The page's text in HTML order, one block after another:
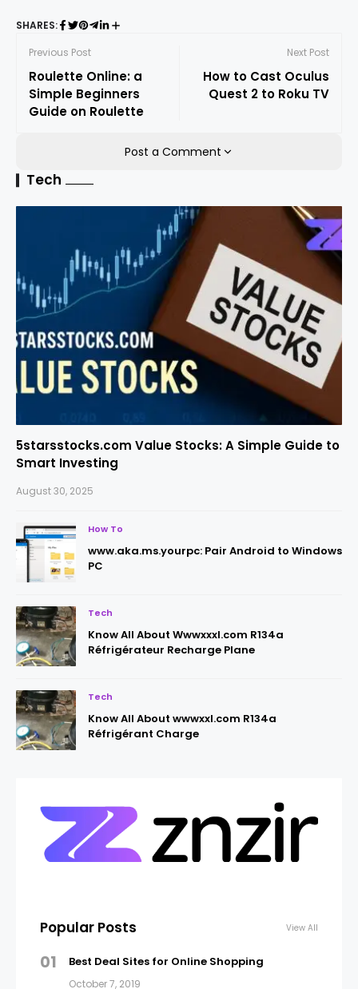
SHARES:
Previous Post
Roulette Online: a
Simple Beginners
Guide on Roulette
Next Post
How to Cast Oculus
Quest 2 to Roku TV
Post a Comment
Tech
5starsstocks.com Value Stocks: A Simple Guide to
Smart Investing
August 30, 2025
How To
www.aka.ms.yourpc: Pair Android to Windows
PC
Tech
Know All About Wwwxxxl.com R134a
Réfrigérateur Recharge Plane
Tech
Know All About wwwxxl.com R134a
Réfrigérant Charge
Popular Posts View All
01 Best Deal Sites for Online Shopping
October 7, 2019